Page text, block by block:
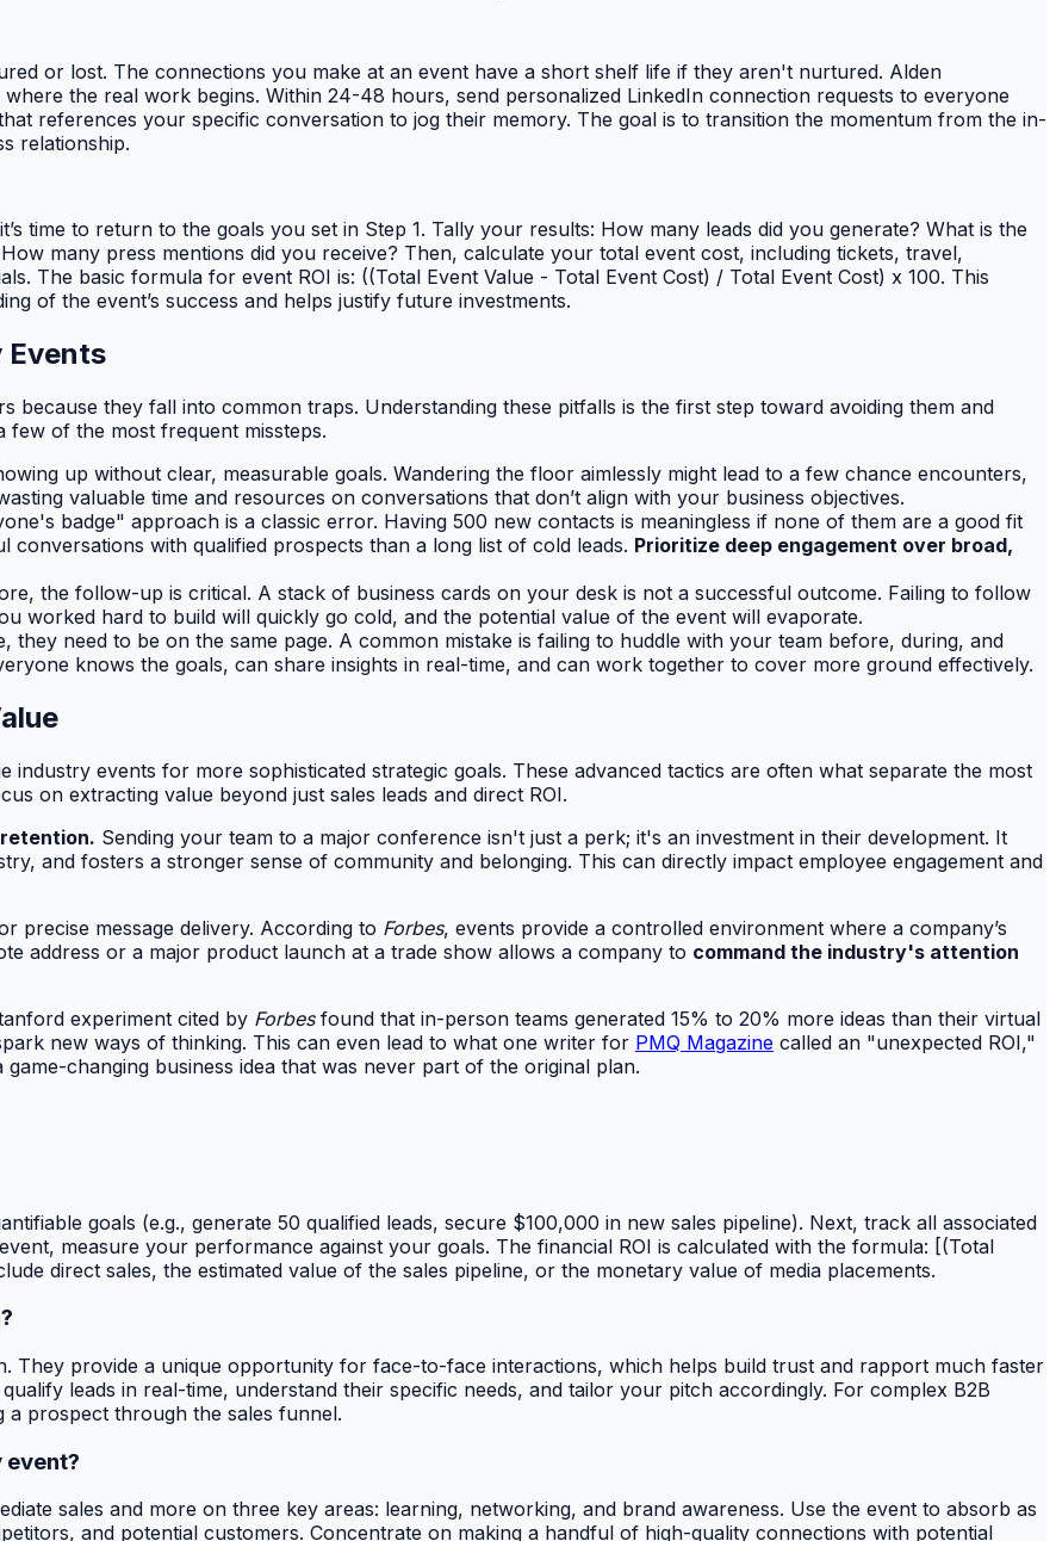
or lost. The connections you make at an event have a short shelf life if they aren't nurtured. Alden
the real work begins. Within 24-48 hours, send personalized LinkedIn connection requests to everyone
references your specific conversation to jog their memory. The goal is to transition the momentum from the in-
relationship.
time to return to the goals you set in Step 1. Tally your results: How many leads did you generate? What is the
many press mentions did you receive? Then, calculate your total event cost, including tickets, travel,
The basic formula for event ROI is: ((Total Event Value - Total Event Cost) / Total Event Cost) x 100. This
of the event’s success and helps justify future investments.
Events
because they fall into common traps. Understanding these pitfalls is the first step toward avoiding them and
few of the most frequent missteps.
up without clear, measurable goals. Wandering the floor aimlessly might lead to a few chance encounters,
valuable time and resources on conversations that don’t align with your business objectives.
badge" approach is a classic error. Having 500 new contacts is meaningless if none of them are a good fit
with qualified prospects than a long list of cold leads. Prioritize deep engagement over broad,
the follow-up is critical. A stack of business cards on your desk is not a successful outcome. Failing to follow
worked hard to build will quickly go cold, and the potential value of the event will evaporate.
they need to be on the same page. A common mistake is failing to huddle with your team before, during, and
knows the goals, can share insights in real-time, and can work together to cover more ground effectively.
industry events for more sophisticated strategic goals. These advanced tactics are often what separate the most
on extracting value beyond just sales leads and direct ROI.
Sending your team to a major conference isn't just a perk; it's an investment in their development. It
and fosters a stronger sense of community and belonging. This can directly impact employee engagement and
precise message delivery. According to Forbes, events provide a controlled environment where a company’s
address or a major product launch at a trade show allows a company to command the industry's attention
experiment cited by Forbesfound that in-person teams generated 15% to 20% more ideas than their virtual
new ways of thinking. This can even lead to what one writer for PMQ Magazine called an "unexpected ROI,"
changing business idea that was never part of the original plan.
goals (e.g., generate 50 qualified leads, secure $100,000 in new sales pipeline). Next, track all associated
measure your performance against your goals. The financial ROI is calculated with the formula: [(Total
direct sales, the estimated value of the sales pipeline, or the monetary value of media placements.
They provide a unique opportunity for face-to-face interactions, which helps build trust and rapport much faster
leads in real-time, understand their specific needs, and tailor your pitch accordingly. For complex B2B
a prospect through the sales funnel.
sales and more on three key areas: learning, networking, and brand awareness. Use the event to absorb as
and potential customers. Concentrate on making a handful of high-quality connections with potential